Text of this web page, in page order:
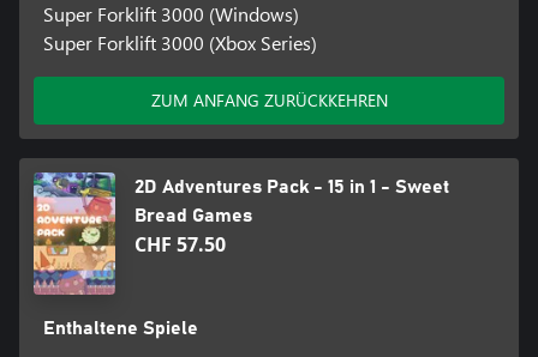
Super Forklift 3000 (Windows)
Super Forklift 3000 (Xbox Series)
ZUM ANFANG ZURÜCKKEHREN
2D Adventures Pack - 15 in 1 - Sweet
Bread Games
CHF 57.50
Enthaltene Spiele